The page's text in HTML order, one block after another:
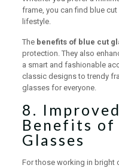
frame, you can find blue
lifestyle.
The benefits of blue cut
protection. They also
a smart and fashionable
classic designs to trendy
glasses for everyone.
8.
Benefits of
Glasses
For those working in bright